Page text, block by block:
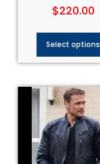
$220.00
Select options